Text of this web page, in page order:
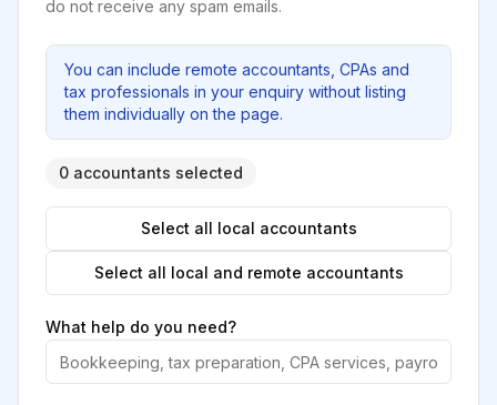
do not receive any spam emails.
You can include remote accountants, CPAs and
tax professionals in your enquiry without listing
them individually on the page.
0 accountants selected
Select all local accountants
Select all local and remote accountants
What help do you need?